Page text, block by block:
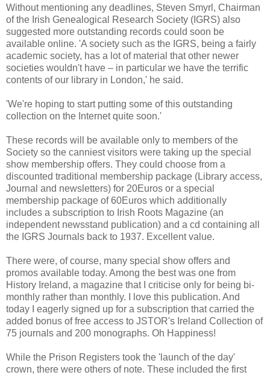
Without mentioning any deadlines, Steven Smyrl, Chairman
of the Irish Genealogical Research Society (IGRS) also
suggested more outstanding records could soon be
available online. 'A society such as the IGRS, being a fairly
academic society, has a lot of material that other newer
societies wouldn't have – in particular we have the terrific
contents of our library in London,' he said.
'We're hoping to start putting some of this outstanding
collection on the Internet quite soon.'
These records will be available only to members of the
Society so the canniest visitors were taking up the special
show membership offers. They could choose from a
discounted traditional membership package (Library access,
Journal and newsletters) for 20Euros or a special
membership package of 60Euros which additionally
includes a subscription to Irish Roots Magazine (an
independent newsstand publication) and a cd containing all
the IGRS Journals back to 1937. Excellent value.
There were, of course, many special show offers and
promos available today. Among the best was one from
History Ireland, a magazine that I criticise only for being bi-
monthly rather than monthly. I love this publication. And
today I eagerly signed up for a subscription that carried the
added bonus of free access to JSTOR's Ireland Collection of
75 journals and 200 monographs. Oh Happiness!
While the Prison Registers took the 'launch of the day'
crown, there were others of note. These included the first